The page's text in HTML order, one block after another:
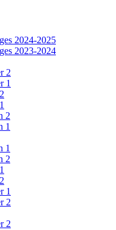
2024-2025
2023-2024
2
1
2
1
1
2
1
2
2